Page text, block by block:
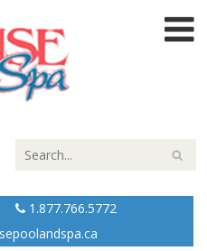
1.877.766.5772